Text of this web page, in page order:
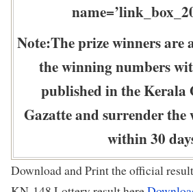
Note:The prize winners are
the winning numbers
published in the Kerala
Gazatte and surrender
within 30
Download and Print the official